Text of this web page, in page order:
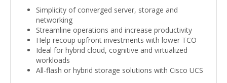
Simplicity of converged server, storage and
networking
Streamline operations and increase productivity
Help recoup upfront investments with lower TCO
Ideal for hybrid cloud, cognitive and virtualized
workloads
All-flash or hybrid storage solutions with Cisco UCS